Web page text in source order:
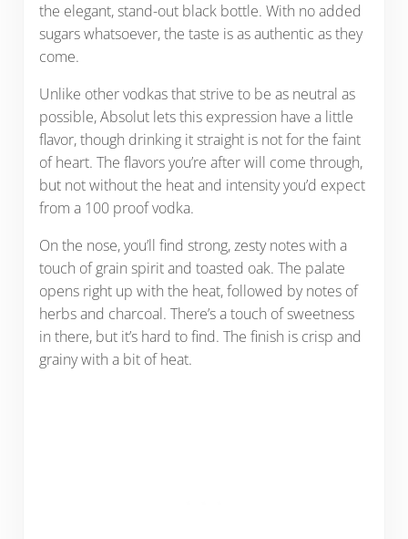
the elegant, stand-out black bottle. With no added
sugars whatsoever, the taste is as authentic as they
come.
Unlike other vodkas that strive to be as neutral as
possible, Absolut lets this expression have a little
flavor, though drinking it straight is not for the faint
of heart. The flavors you’re after will come through,
but not without the heat and intensity you’d expect
from a 100 proof vodka.
On the nose, you’ll find strong, zesty notes with a
touch of grain spirit and toasted oak. The palate
opens right up with the heat, followed by notes of
herbs and charcoal. There’s a touch of sweetness
in there, but it’s hard to find. The finish is crisp and
grainy with a bit of heat.